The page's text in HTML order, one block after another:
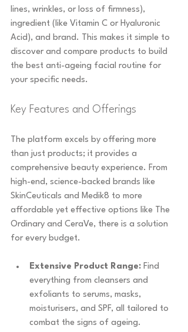
lines, wrinkles, or loss of firmness),
ingredient (like Vitamin C or Hyaluronic
Acid), and brand. This makes it simple to
discover and compare products to build
the best anti-ageing facial routine for
your specific needs.
Key Features and Offerings
The platform excels by offering more
than just products; it provides a
comprehensive beauty experience. From
high-end, science-backed brands like
SkinCeuticals and Medik8 to more
affordable yet effective options like The
Ordinary and CeraVe, there is a solution
for every budget.
Extensive Product Range: Find
everything from cleansers and
exfoliants to serums, masks,
moisturisers, and SPF, all tailored to
combat the signs of ageing.